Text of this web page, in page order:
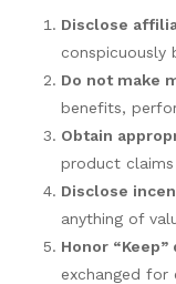
Disclose
conspicuously
Do not make
benefits,
Obtain
product
Disclose
anything of
Honor
exchanged for